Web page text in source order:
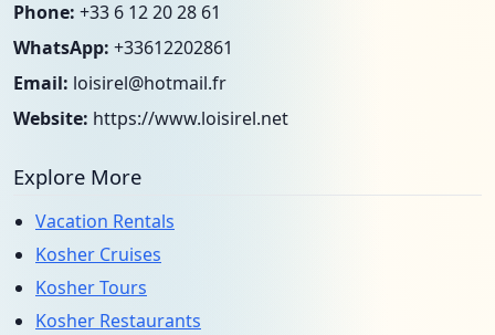
Phone: +33 6 12 20 28 61
WhatsApp: +33612202861
Email: loisirel@hotmail.fr
Website: https://www.loisirel.net
Explore More
Vacation Rentals
Kosher Cruises
Kosher Tours
Kosher Restaurants